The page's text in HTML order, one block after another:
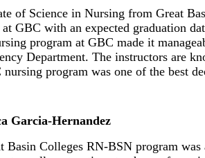
of Science in Nursing from Great
GBC with an expected graduation
program at GBC made it
Department. The instructors are
program was one of the best
Garcia-Hernandez
Basin Colleges RN-BSN program